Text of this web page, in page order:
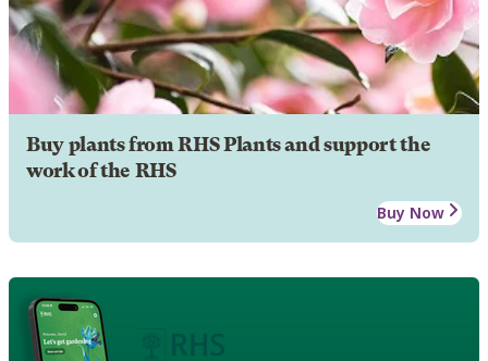
Buy plants from RHS Plants and support the
work of the RHS
Buy Now